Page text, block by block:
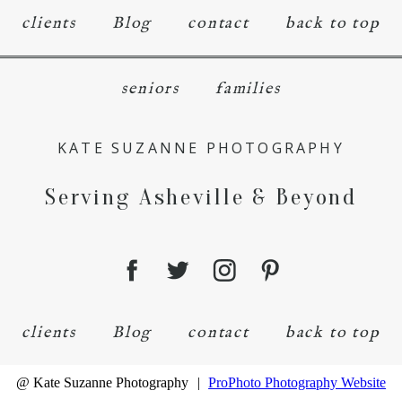
clients Blog contact back to top
seniors families
KATE SUZANNE PHOTOGRAPHY
Serving Asheville & Beyond
clients Blog contact back to top
@ Kate Suzanne Photography | ProPhoto Photography Website